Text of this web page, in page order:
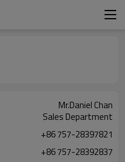
Mr.Daniel Chan
Sales Department
+86 757-28397821
+86 757-28392837